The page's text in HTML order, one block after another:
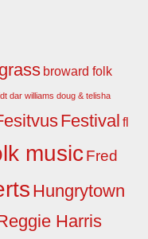
broward folk
dar williams doug & telisha
Festival fl
musicFred
Hungrytown
Harris